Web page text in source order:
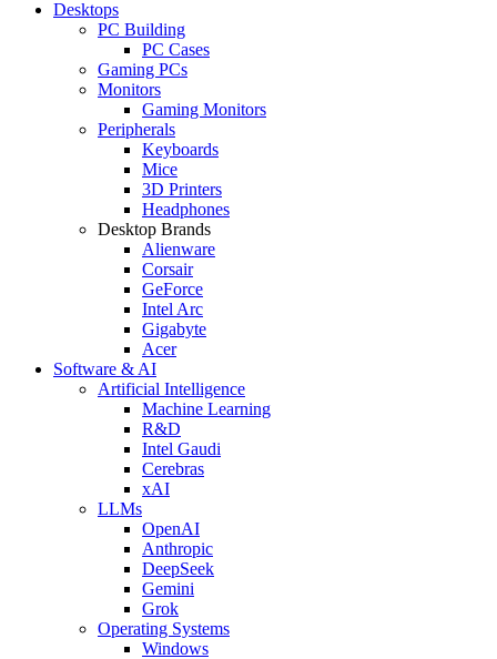
Desktops
PC Building
PC Cases
Gaming PCs
Monitors
Gaming Monitors
Peripherals
Keyboards
Mice
3D Printers
Headphones
Desktop Brands
Alienware
Corsair
GeForce
Intel Arc
Gigabyte
Acer
Software & AI
Artificial Intelligence
Machine Learning
R&D
Intel Gaudi
Cerebras
xAI
LLMs
OpenAI
Anthropic
DeepSeek
Gemini
Grok
Operating Systems
Windows